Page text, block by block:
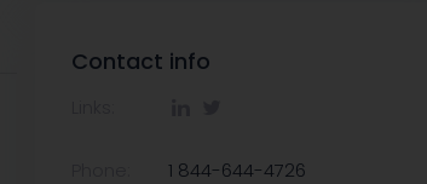
Contact info
1 844-644-4726